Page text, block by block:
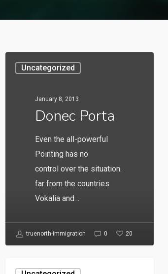
Uncategorized
January 8, 2013
Donec Porta
Even the all-powerful
Pointing has no
control over the situation.
far from the countries
Vokalia and…
truenorth-immigration 0 20